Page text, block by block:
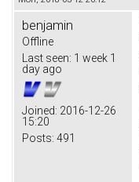
benjamin
Offline
Last seen: 1 week 1
day ago
Joined: 2016-12-26
15:20
Posts: 491